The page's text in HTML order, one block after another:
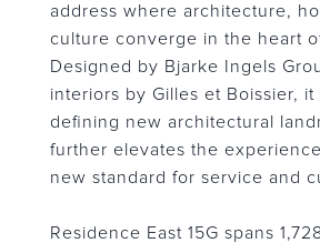
address where architecture,
culture converge in the heart
Designed by Bjarke Ingels
interiors by Gilles et Boissier, it
defining new architectural
further elevates the
new standard for service and
Residence East 15G spans